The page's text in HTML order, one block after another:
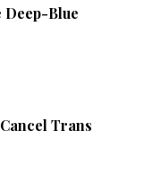
Deep-Blue
Trans